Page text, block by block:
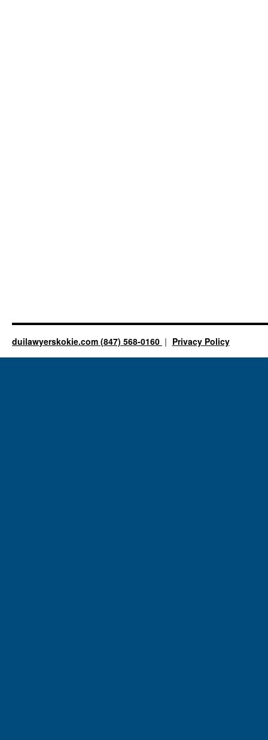
duilawyerskokie.com (847) 568-0160 Privacy Policy